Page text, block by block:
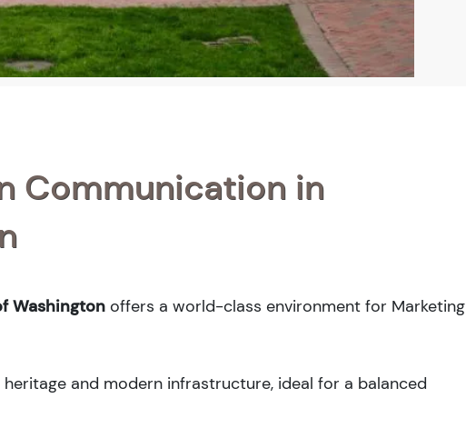
Communication in
Washington offers a world-class environment for Marketing
and modern infrastructure, ideal for a balanced